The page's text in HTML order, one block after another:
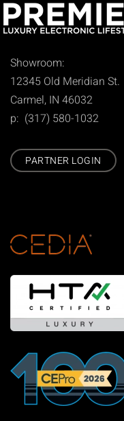
Showroom:
12345 Old Meridian St.
Carmel, IN 46032
p: (317) 580-1032
PARTNER LOGIN